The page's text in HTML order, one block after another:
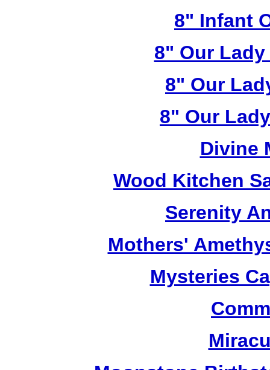
8" Infant
8" Our
8" Our
8" Our
Divine
Wood Kitchen
Serenity
Mothers'
Mysteries